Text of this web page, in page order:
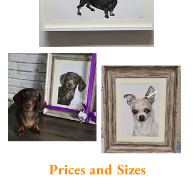
Prices and Sizes